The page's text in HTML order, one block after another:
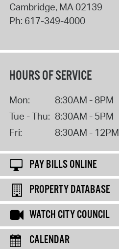
Cambridge, MA 02139
Ph: 617-349-4000
HOURS OF SERVICE
Mon:
8:30AM - 8PM
Tue - Thu: 8:30AM - 5PM
Fri:
8:30AM - 12PM
PAY BILLS ONLINE
PROPERTY DATABASE
WATCH CITY COUNCIL
CALENDAR